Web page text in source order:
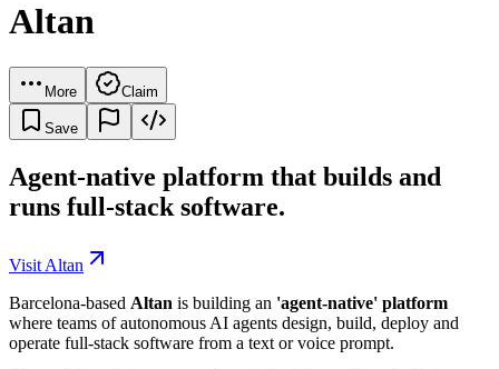
Altan
More Claim
Save
Agent-native platform that builds and
runs full-stack software.
Visit Altan
Barcelona-based Altan is building an 'agent-native' platform
where teams of autonomous AI agents design, build, deploy and
operate full-stack software from a text or voice prompt.